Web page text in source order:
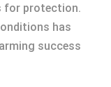
for protection.
has
success